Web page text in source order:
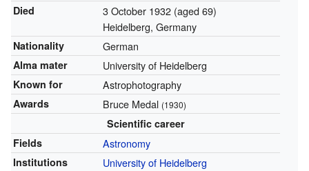
Died 3 October 1932(aged 69)
Heidelberg, Germany
Nationality German
Alma mater University of Heidelberg
Known for Astrophotography
Awards Bruce Medal (1930)
Scientific career
Fields
Astronomy
Institutions University of Heidelberg